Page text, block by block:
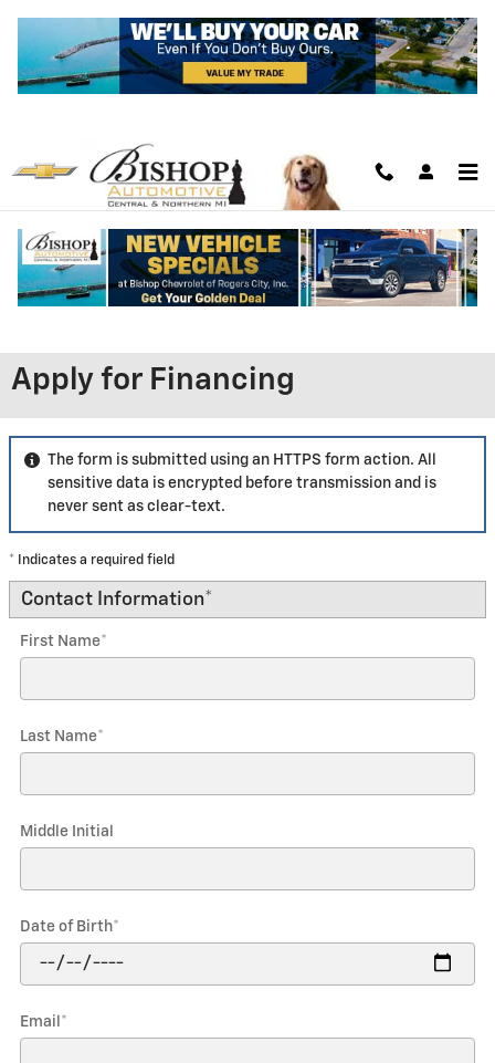
Apply for Financing
The form is submitted using an HTTPS form action. All
sensitive data is encrypted before transmission and is
never sent as clear-text.
* Indicates a required field
Contact Information*
First Name*
Last Name*
Middle Initial
Date of Birth*
Email *